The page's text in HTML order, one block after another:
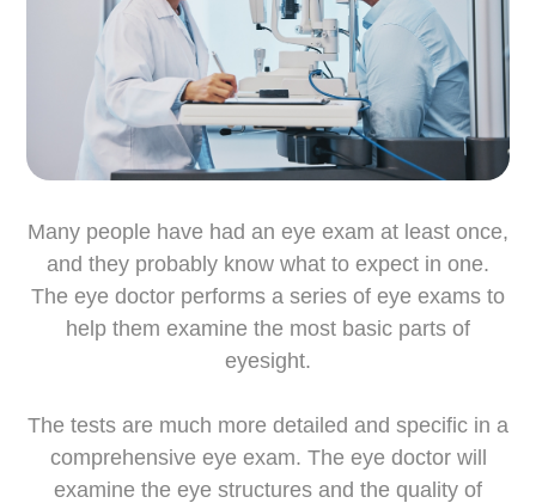
Many people have had an eye exam at least once,
and they probably know what to expect in one.
The eye doctor performs a series of eye exams to
help them examine the most basic parts of
eyesight.
The tests are much more detailed and specific in a
comprehensive eye exam. The eye doctor will
examine the eye structures and the quality of